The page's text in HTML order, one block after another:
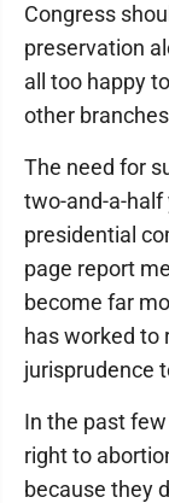
Congress
preservation
all too happy
other
The need for
two-and-a-half
presidential
page report
become far
has worked to
jurisprudence
In the past
right to
because they